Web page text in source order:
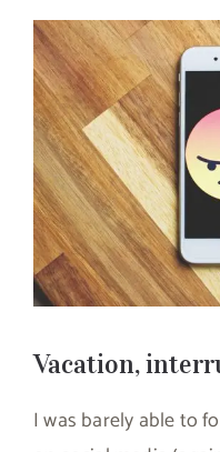
Vacation,
I was barely able to